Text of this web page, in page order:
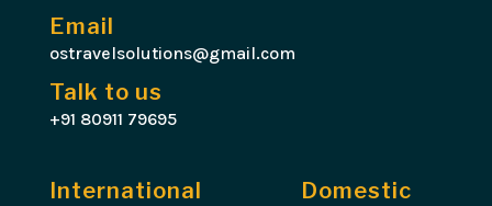
Email
ostravelsolutions@gmail.com
Talk to us
+91 80911 79695
International Domestic